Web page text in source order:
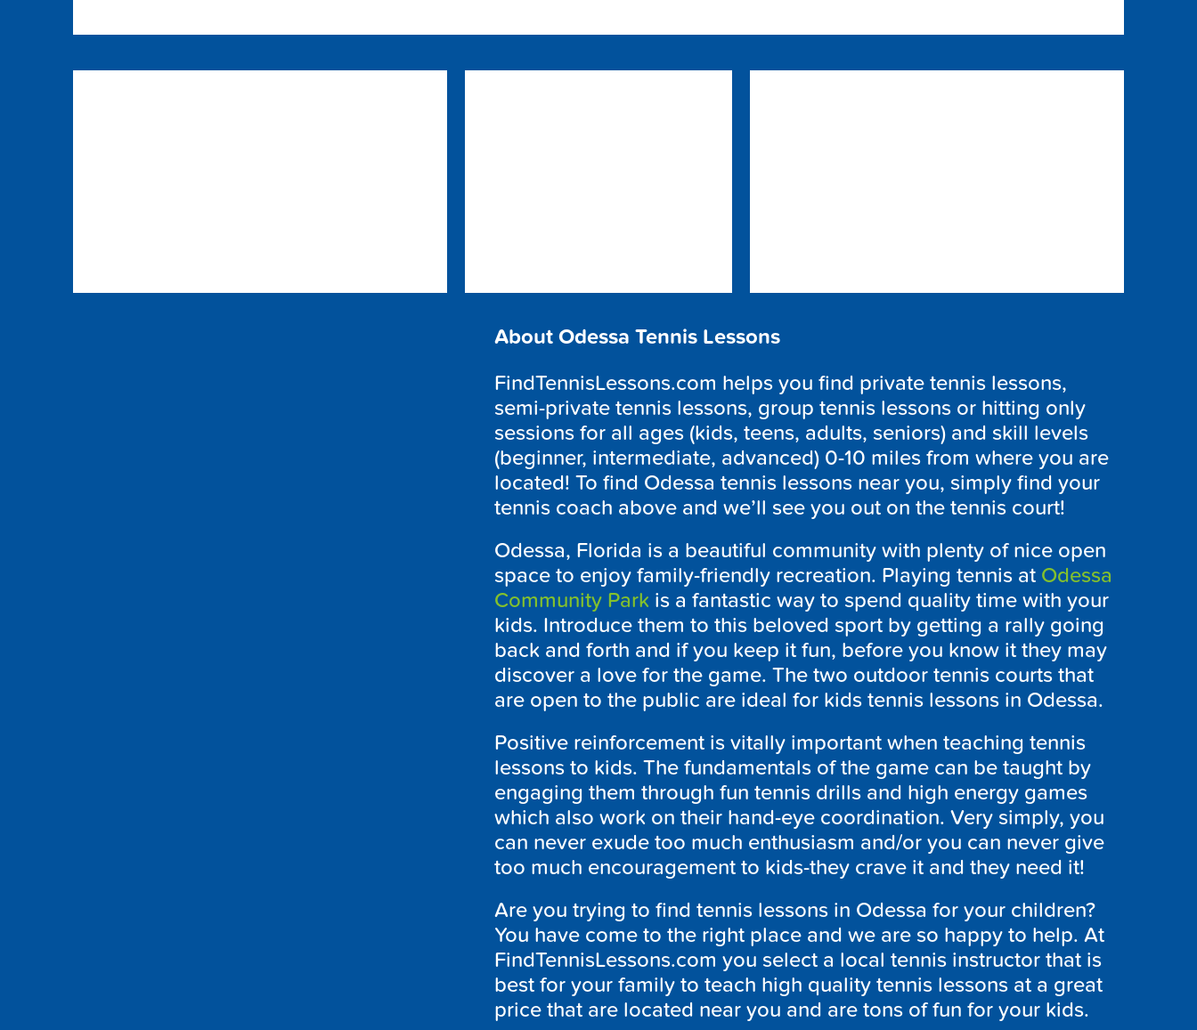
About Odessa Tennis Lessons
FindTennisLessons.com helps you find private tennis lessons,
semi-private tennis lessons, group tennis lessons or hitting only
sessions for all ages (kids, teens, adults, seniors) and skill levels
(beginner, intermediate, advanced) 0-10 miles from where you are
located! To find Odessa tennis lessons near you, simply find your
tennis coach above and we’ll see you out on the tennis court!
Odessa, Florida is a beautiful community with plenty of nice open
space to enjoy family-friendly recreation. Playing tennis at Odessa
Community Park is a fantastic way to spend quality time with your
kids. Introduce them to this beloved sport by getting a rally going
back and forth and if you keep it fun, before you know it they may
discover a love for the game. The two outdoor tennis courts that
are open to the public are ideal for kids tennis lessons in Odessa.
Positive reinforcement is vitally important when teaching tennis
lessons to kids. The fundamentals of the game can be taught by
engaging them through fun tennis drills and high energy games
which also work on their hand-eye coordination. Very simply, you
can never exude too much enthusiasm and/or you can never give
too much encouragement to kids-they crave it and they need it!
Are you trying to find tennis lessons in Odessa for your children?
You have come to the right place and we are so happy to help. At
FindTennisLessons.com you select a local tennis instructor that is
best for your family to teach high quality tennis lessons at a great
price that are located near you and are tons of fun for your kids.